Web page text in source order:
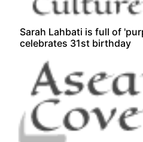
Sarah Lahbati is full of
celebrates 31st birthday